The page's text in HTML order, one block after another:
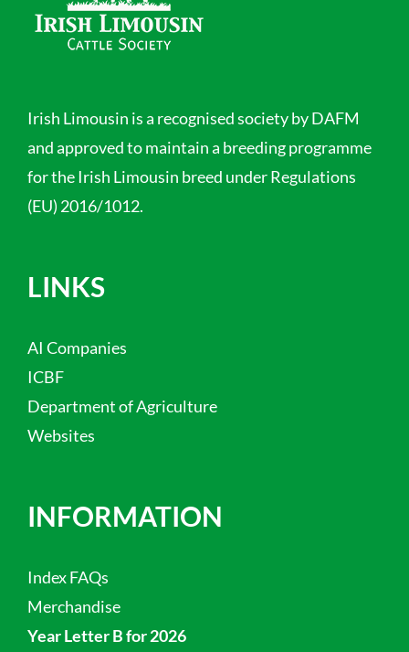
Irish Limousin is a recognised society by DAFM
and approved to maintain a breeding programme
for the Irish Limousin breed under Regulations
(EU) 2016/1012.
LINKS
AI Companies
ICBF
Department of Agriculture
Websites
INFORMATION
Index FAQs
Merchandise
Year Letter B for 2026